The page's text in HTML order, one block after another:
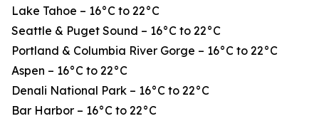
Lake Tahoe – 16°C to 22°C
Seattle & Puget Sound – 16°C to 22°C
Portland & Columbia River Gorge – 16°C to 22°C
Aspen – 16°C to 22°C
Denali National Park – 16°C to 22°C
Bar Harbor – 16°C to 22°C